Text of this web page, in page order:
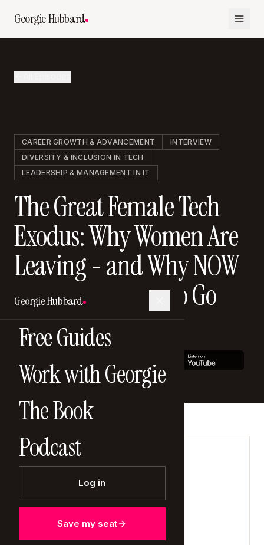
Georgie Hubbard
Georgie Hubbard
Free Guides
Work with Georgie
The Book
Podcast
Log in
Save my seat
CAREER GROWTH & ADVANCEMENT
INTERVIEW
DIVERSITY & INCLUSION IN TECH
LEADERSHIP & MANAGEMENT IN IT
The Great Female Tech
Exodus: Why Women Are
Leaving - and Why NOW
Is the Worst Time to Go
LISTEN NOW